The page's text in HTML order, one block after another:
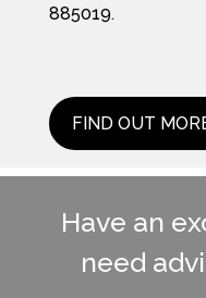
885019.
FIND OUT
Have an
need